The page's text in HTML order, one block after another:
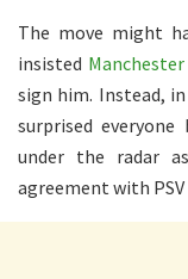
The move might
insisted
sign him. Instead,
surprised
under the radar
agreement with PSV